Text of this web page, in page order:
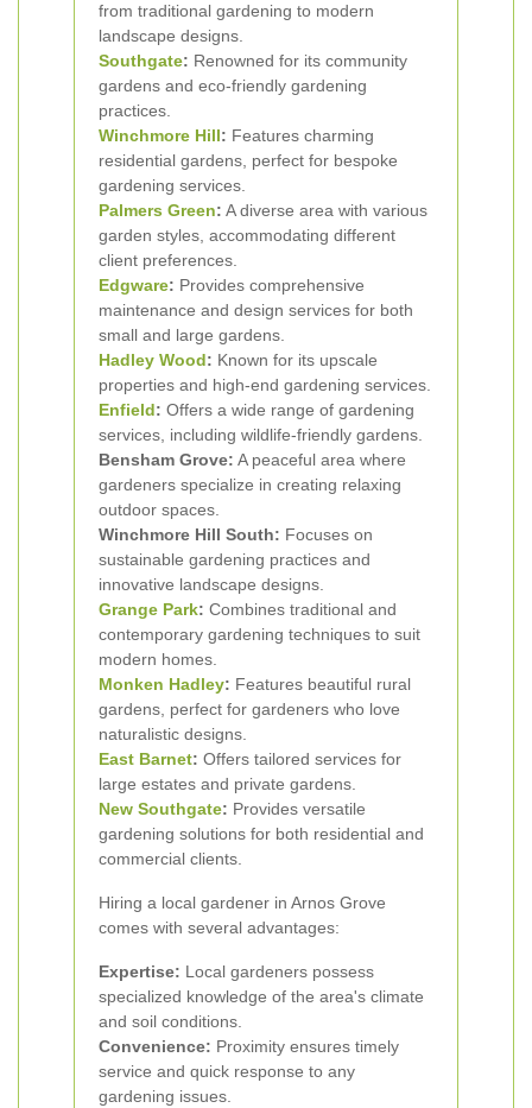
from traditional gardening to modern
landscape designs.
Southgate: Renowned for its community
gardens and eco-friendly gardening
practices.
Winchmore Hill: Features charming
residential gardens, perfect for bespoke
gardening services.
Palmers Green: A diverse area with various
garden styles, accommodating different
client preferences.
Edgware: Provides comprehensive
maintenance and design services for both
small and large gardens.
Hadley Wood: Known for its upscale
properties and high-end gardening services.
Enfield: Offers a wide range of gardening
services, including wildlife-friendly gardens.
Bensham Grove: A peaceful area where
gardeners specialize in creating relaxing
outdoor spaces.
Winchmore Hill South: Focuses on
sustainable gardening practices and
innovative landscape designs.
Grange Park: Combines traditional and
contemporary gardening techniques to suit
modern homes.
Monken Hadley: Features beautiful rural
gardens, perfect for gardeners who love
naturalistic designs.
East Barnet: Offers tailored services for
large estates and private gardens.
New Southgate: Provides versatile
gardening solutions for both residential and
commercial clients.
Hiring a local gardener in Arnos Grove
comes with several advantages:
Expertise: Local gardeners possess
specialized knowledge of the area's climate
and soil conditions.
Convenience: Proximity ensures timely
service and quick response to any
gardening issues.